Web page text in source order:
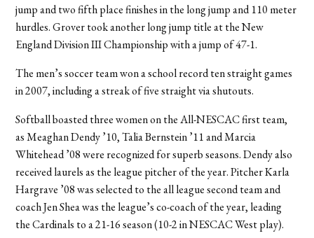
jump and two fifth place finishes in the long jump and 110 meter
hurdles. Grover took another long jump title at the New
England Division III Championship with a jump of 47-1.
The men’s soccer team won a school record ten straight games
in 2007, including a streak of five straight via shutouts.
Softball boasted three women on the All-NESCAC first team,
as Meaghan Dendy ’10, Talia Bernstein ’11 and Marcia
Whitehead ’08 were recognized for superb seasons. Dendy also
received laurels as the league pitcher of the year. Pitcher Karla
Hargrave ’08 was selected to the all league second team and
coach Jen Shea was the league’s co-coach of the year, leading
the Cardinals to a 21-16 season (10-2 in NESCAC West play).